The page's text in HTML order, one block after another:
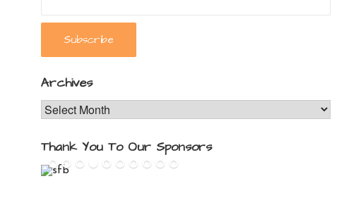
Archives
Archives
Thank You To Our Sponsors